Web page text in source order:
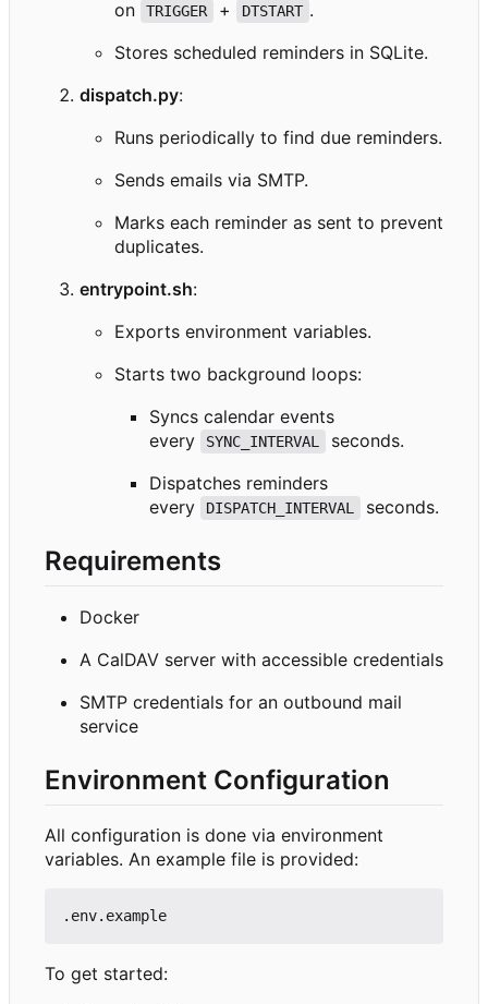
on TRIGGER + DTSTART .
Stores scheduled reminders in SQLite.
dispatch.py:
Runs periodically to find due reminders.
Sends emails via SMTP.
Marks each reminder as sent to prevent
duplicates.
entrypoint.sh:
Exports environment variables.
Starts two background loops:
Syncs calendar events
every
SYNC_INTERVAL
seconds.
Dispatches reminders
every
DISPATCH_INTERVAL seconds.
Requirements
Docker
A CalDAV server with accessible credentials
SMTP credentials for an outbound mail
service
Environment Configuration
All configuration is done via environment
variables. An example file is provided:
To get started: